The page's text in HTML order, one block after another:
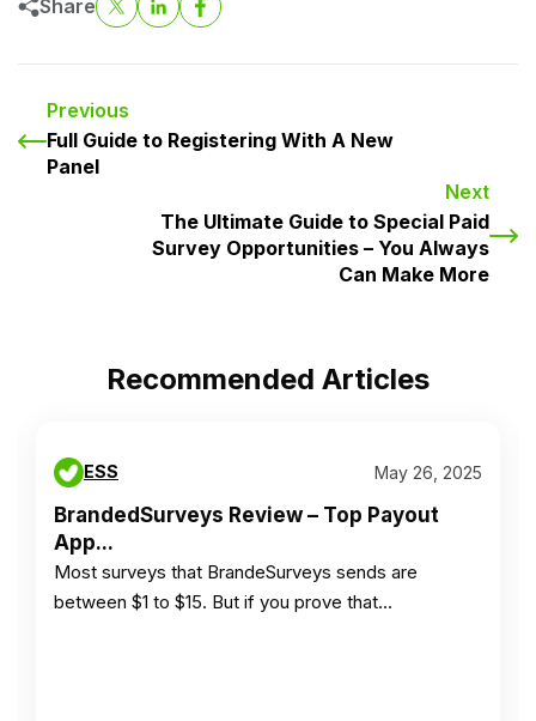
Share
Previous
Full Guide to Registering With A New
Panel
Next
The Ultimate Guide to Special Paid
Survey Opportunities – You Always
Can Make More
Recommended Articles
ESS May 26, 2025
BrandedSurveys Review – Top Payout
App...
Most surveys that BrandeSurveys sends are
between $1 to $15. But if you prove that…